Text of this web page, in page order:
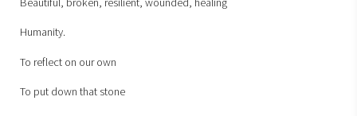
Humanity.
To reflect on our own
To put down that stone